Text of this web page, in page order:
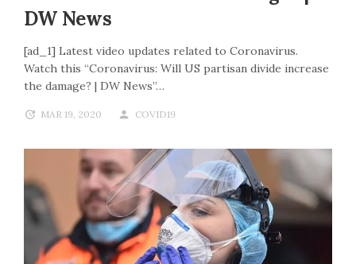
DW News
[ad_1] Latest video updates related to Coronavirus.
Watch this “Coronavirus: Will US partisan divide increase
the damage? | DW News”…
MAR 19, 2020 COVID19